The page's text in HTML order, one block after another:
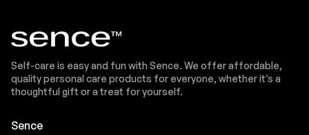
Self-care is easy and fun with Sence. We offer affordable,
quality personal care products for everyone, whether it’s a
thoughtful gift or a treat for yourself.
Sence